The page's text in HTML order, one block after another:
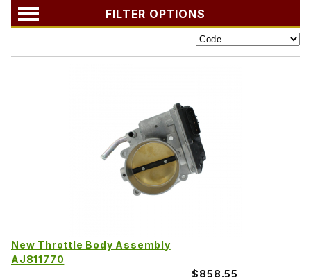
FILTER OPTIONS
New Throttle Body Assembly
AJ811770
$858.55